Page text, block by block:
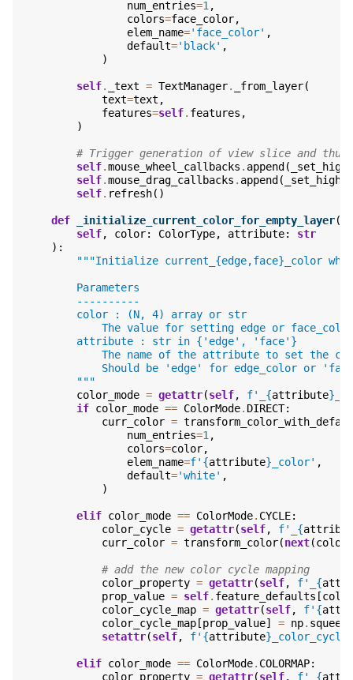
num_entries=1,
colors=face_color,
elem_name='face_color' ,
default='black' ,
)
self. _text = TextManager. _from_layer(
text=text ,
features=self. features ,
)
# Trigger generation of view slice and
self.mouse_wheel_callbacks . append (
self.mouse_drag_callbacks . append (
self. refresh()
def _initialize_current_color_for_empty_layer(
self, color: ColorType, attribute:
str
):
"""Initialize current_{edge,face}_color
        Parameters
        ----------
        color : (N, 4) array or str
            The value for setting edge or face_color
        attribute : str in {'edge', 'face'}
The name of the attribute to set the
Should be 'edge' for edge_color or
        """
color_mode = getattr(self, f'_ {attribute}
if color_mode == ColorMode. DIRECT:
curr_color =
num_entries=1,
colors=color,
elem_name=f' {attribute} _color' ,
default='white' ,
)
elif color_mode == ColorMode. CYCLE:
color_cycle = getattr(self, f'_ {
curr_color = transform_color(next(
# add the new color cycle mapping
color_property = getattr(self, f'_ {
prop_value = self. feature_defaults [
color_cycle_map = getattr(self, f' {
color_cycle_map [prop_value] = np. squeeze
setattr(self, f' {attribute}
elif color_mode == ColorMode. COLORMAP:
color_property = getattr(self, f'_ {